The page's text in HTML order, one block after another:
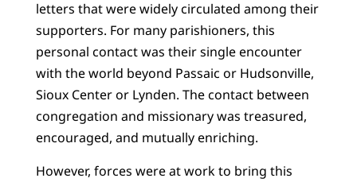
letters that were widely circulated among their
supporters. For many parishioners, this
personal contact was their single encounter
with the world beyond Passaic or Hudsonville,
Sioux Center or Lynden. The contact between
congregation and missionary was treasured,
encouraged, and mutually enriching.
However, forces were at work to bring this